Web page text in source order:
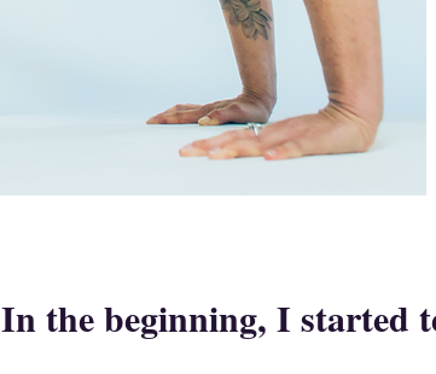
In the beginning, I started